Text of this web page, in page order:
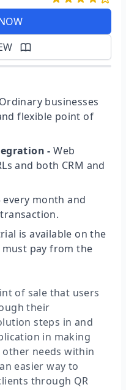
Ordinary businesses
flexible point of
- Web
and both CRM and
month and
is available on the
pay from the
of sale that users
their
steps in and
in making
needs within
easier way to
through QR